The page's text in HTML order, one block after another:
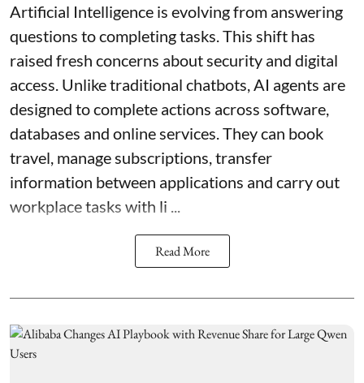
Artificial Intelligence is evolving from answering
questions to completing tasks. This shift has
raised fresh concerns about security and digital
access. Unlike traditional chatbots, AI agents are
designed to complete actions across software,
databases and online services. They can book
travel, manage subscriptions, transfer
information between applications and carry out
workplace tasks with li ...
Read More